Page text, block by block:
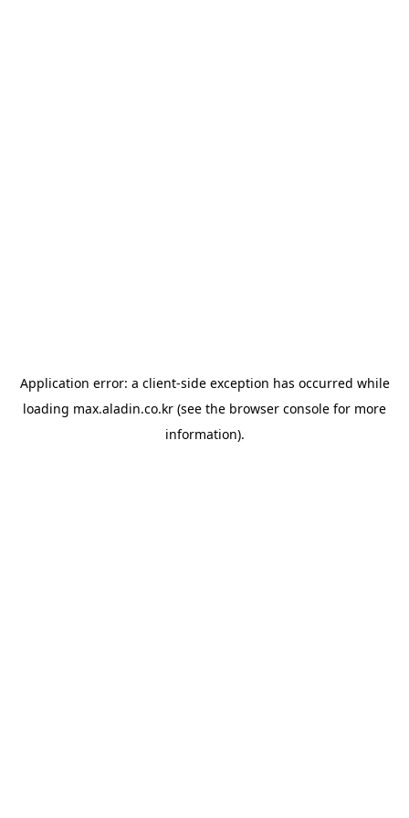
Application error: a client-side exception has occurred while
loading max.aladin.co.kr (see the browser console for more
information).